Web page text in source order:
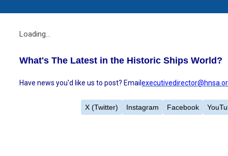
Loading...
What's The Latest in the Historic Ships World?
Have news you'd like us to post? Email
Facebook
Instagram
X (Twitter)